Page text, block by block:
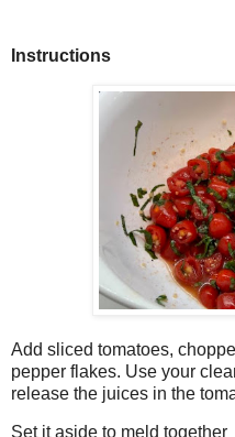
Instructions
Add sliced tomatoes,
pepper flakes. Use your
release the juices in the
Set it aside to meld together